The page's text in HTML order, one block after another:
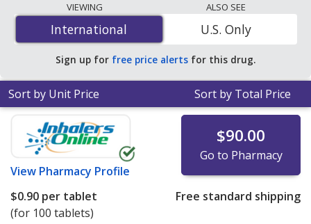
lowest available price for Pramipexole Dihydrochloride
(Pramipexole Dihydrochloride) 0.375 mg is$0.90 per
tabletfor 100 tablets at PharmacyChecker-accredited
online pharmacies. You save 66% off the average U.S.
pharmacy retail price of $2.68 per 24h ER tablet for 90
tablets
VIEWING
International
International
ALSO SEE
U.S. Only
Sign up for free price alerts for this drug.
Sort by Unit Price Sort by Total Price
View Pharmacy Profile
$90.00
Go to Pharmacy
$0.90 per tablet
(for 100 tablets)
Free standard shipping